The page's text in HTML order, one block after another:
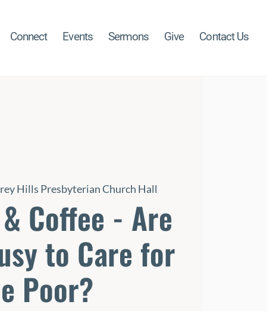
Connect Events Sermons Give Contact Us
Hills Presbyterian Church Hall
Coffee - Are
to Care for
Poor?